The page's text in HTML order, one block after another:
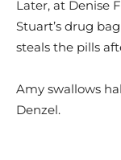
Later, at Denise
Stuart’s drug
steals the pills
Amy swallows
Denzel.